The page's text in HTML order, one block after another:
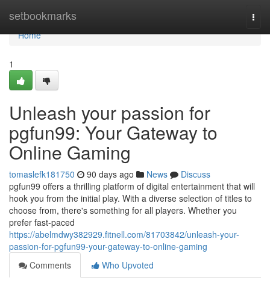
setbookmarks
Home
Home
1
Unleash your passion for
pgfun99: Your Gateway to
Online Gaming
tomaslefk181750 90 days ago News
Discuss
pgfun99 offers a thrilling platform of digital entertainment that will
hook you from the initial play. With a diverse selection of titles to
choose from, there's something for all players. Whether you
prefer fast-paced
https://abelmdwy382929.fitnell.com/81703842/unleash-your-
passion-for-pgfun99-your-gateway-to-online-gaming
Comments
Who Upvoted